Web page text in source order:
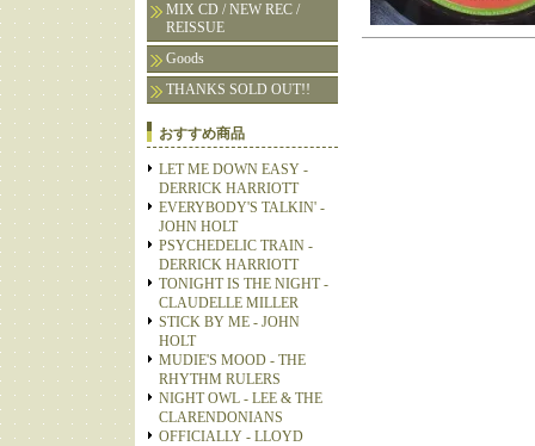
MIX CD / NEW REC /
REISSUE
Goods
THANKS SOLD OUT!!
おすすめ商品
LET ME DOWN EASY -
DERRICK HARRIOTT
EVERYBODY'S TALKIN' -
JOHN HOLT
PSYCHEDELIC TRAIN -
DERRICK HARRIOTT
TONIGHT IS THE NIGHT -
CLAUDELLE MILLER
STICK BY ME - JOHN
HOLT
MUDIE'S MOOD - THE
RHYTHM RULERS
NIGHT OWL - LEE & THE
CLARENDONIANS
OFFICIALLY - LLOYD